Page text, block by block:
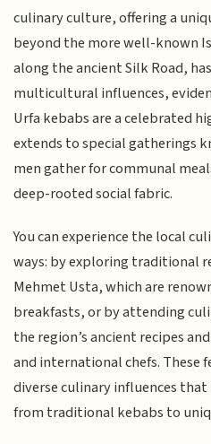
culinary culture, offering a
beyond the more well-known
along the ancient Silk Road,
multicultural influences,
Urfa kebabs are a celebrated
extends to special gatherings
men gather for communal
deep-rooted social fabric.
You can experience the local
ways: by exploring traditional
Mehmet Usta, which are
breakfasts, or by attending
the region’s ancient recipes
and international chefs. These
diverse culinary influences that
from traditional kebabs to